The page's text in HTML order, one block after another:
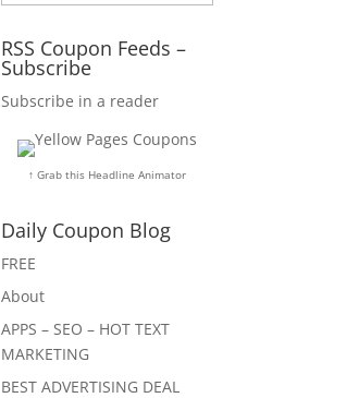
RSS Coupon Feeds –
Subscribe
Subscribe in a reader
↑ Grab this Headline Animator
Daily Coupon Blog
FREE
About
APPS – SEO – HOT TEXT
MARKETING
BEST ADVERTISING DEAL